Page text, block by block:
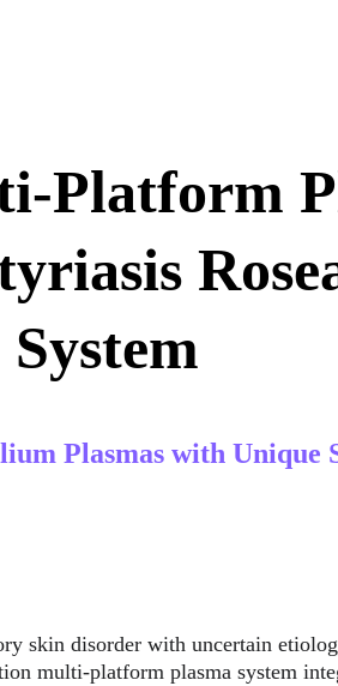
Platform
Plasmas with Unique
skin disorder with uncertain
multi-platform plasma system